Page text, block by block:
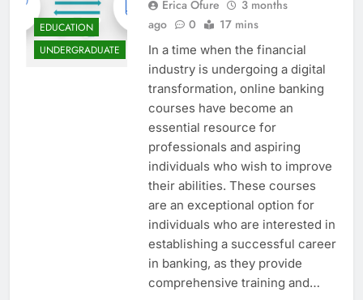
EDUCATION
UNDERGRADUATE
Erica Ofure
3 months
ago
0 17 mins
In a time when the financial
industry is undergoing a digital
transformation, online banking
courses have become an
essential resource for
professionals and aspiring
individuals who wish to improve
their abilities. These courses
are an exceptional option for
individuals who are interested in
establishing a successful career
in banking, as they provide
comprehensive training and…